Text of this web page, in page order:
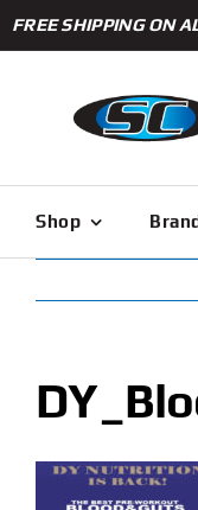
Skip
to
FREE SHIPPING ON
Shop